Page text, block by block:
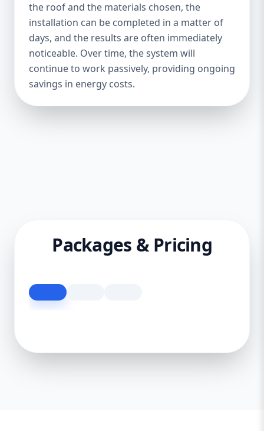
the roof and the materials chosen, the
installation can be completed in a matter of
days, and the results are often immediately
noticeable. Over time, the system will
continue to work passively, providing ongoing
savings in energy costs.
Packages & Pricing